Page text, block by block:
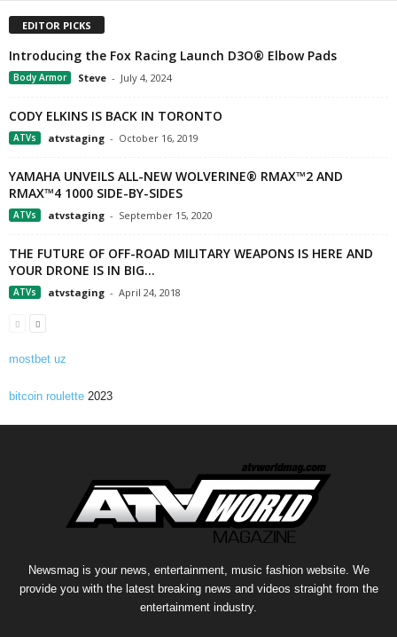
EDITOR PICKS
Introducing the Fox Racing Launch D3O® Elbow Pads
Body Armor Steve - July 4, 2024
CODY ELKINS IS BACK IN TORONTO
ATVs atvstaging - October 16, 2019
YAMAHA UNVEILS ALL-NEW WOLVERINE® RMAX™2 AND
RMAX™4 1000 SIDE-BY-SIDES
ATVs atvstaging - September 15, 2020
THE FUTURE OF OFF-ROAD MILITARY WEAPONS IS HERE AND
YOUR DRONE IS IN BIG...
ATVs atvstaging - April 24, 2018
mostbet uz
bitcoin roulette 2023
Newsmag is your news, entertainment, music fashion website. We
provide you with the latest breaking news and videos straight from the
entertainment industry.